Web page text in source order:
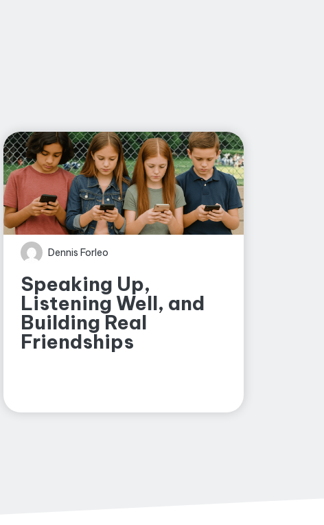
Dennis Forleo
Speaking Up,
Listening Well, and
Building Real
Friendships